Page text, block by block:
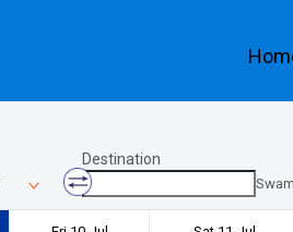
Destination